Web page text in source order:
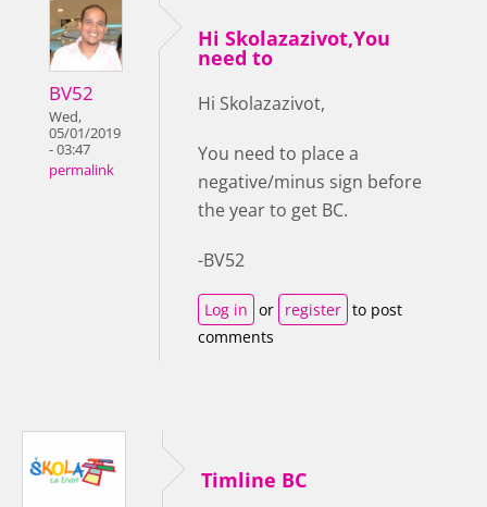
BV52
Wed,
05/01/2019
- 03:47
permalink
Hi Skolazazivot,You
need to
Hi Skolazazivot,
You need to place a
negative/minus sign before
the year to get BC.
-BV52
Log in or register to post
comments
Timline BC